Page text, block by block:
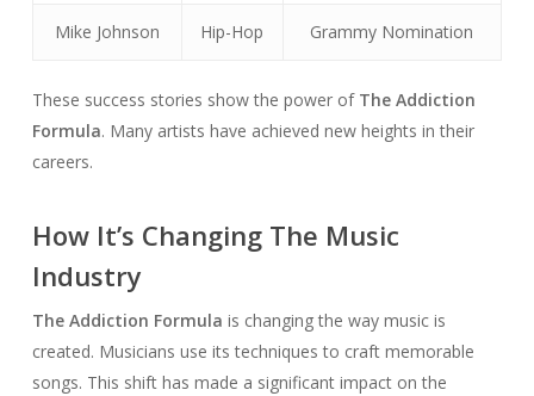
Mike Johnson Hip-Hop Grammy Nomination
These success stories show the power of The Addiction
Formula. Many artists have achieved new heights in their
careers.
How It’s Changing The Music
Industry
The Addiction Formula is changing the way music is
created. Musicians use its techniques to craft memorable
songs. This shift has made a significant impact on the